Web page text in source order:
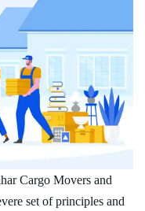
Cargo Movers and
set of principles and